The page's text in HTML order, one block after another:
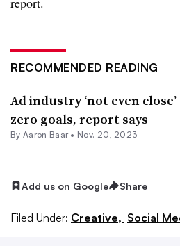
RECOMMENDED READING
Ad industry ‘not even
zero goals, report says
By Aaron Baar • Nov. 20, 2023
Add us on Google Share
Filed Under: Creative, Social